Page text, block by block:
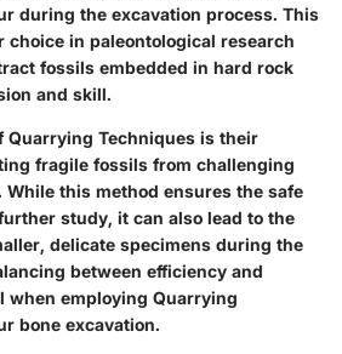
during the excavation process. This
choice in paleontological research
fossils embedded in hard rock
and skill.
Quarrying Techniques is their
fragile fossils from challenging
this method ensures the safe
study, it can also lead to the
delicate specimens during the
between efficiency and
when employing Quarrying
bone excavation.